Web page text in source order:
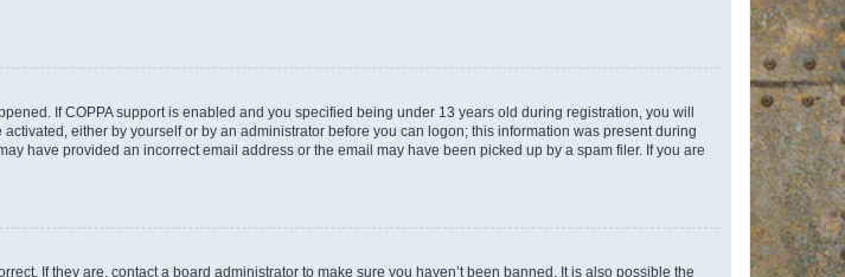
If COPPA support is enabled and you specified being under 13 years old during registration, you will
either by yourself or by an administrator before you can logon; this information was present during
have provided an incorrect email address or the email may have been picked up by a spam filer. If you are
If they are, contact a board administrator to make sure you haven’t been banned. It is also possible the